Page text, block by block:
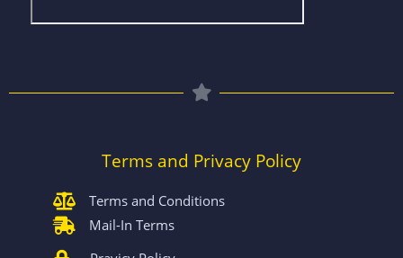
Terms and Privacy Policy
Terms and Conditions
Mail-In Terms